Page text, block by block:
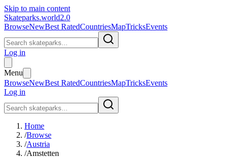
Skip to main content
Skateparks.world2.0
BrowseNewBest RatedCountriesMapTricksEvents
Log in
Menu
BrowseNewBest RatedCountriesMapTricksEvents
Log in
Home
/Browse
/Austria
/Amstetten